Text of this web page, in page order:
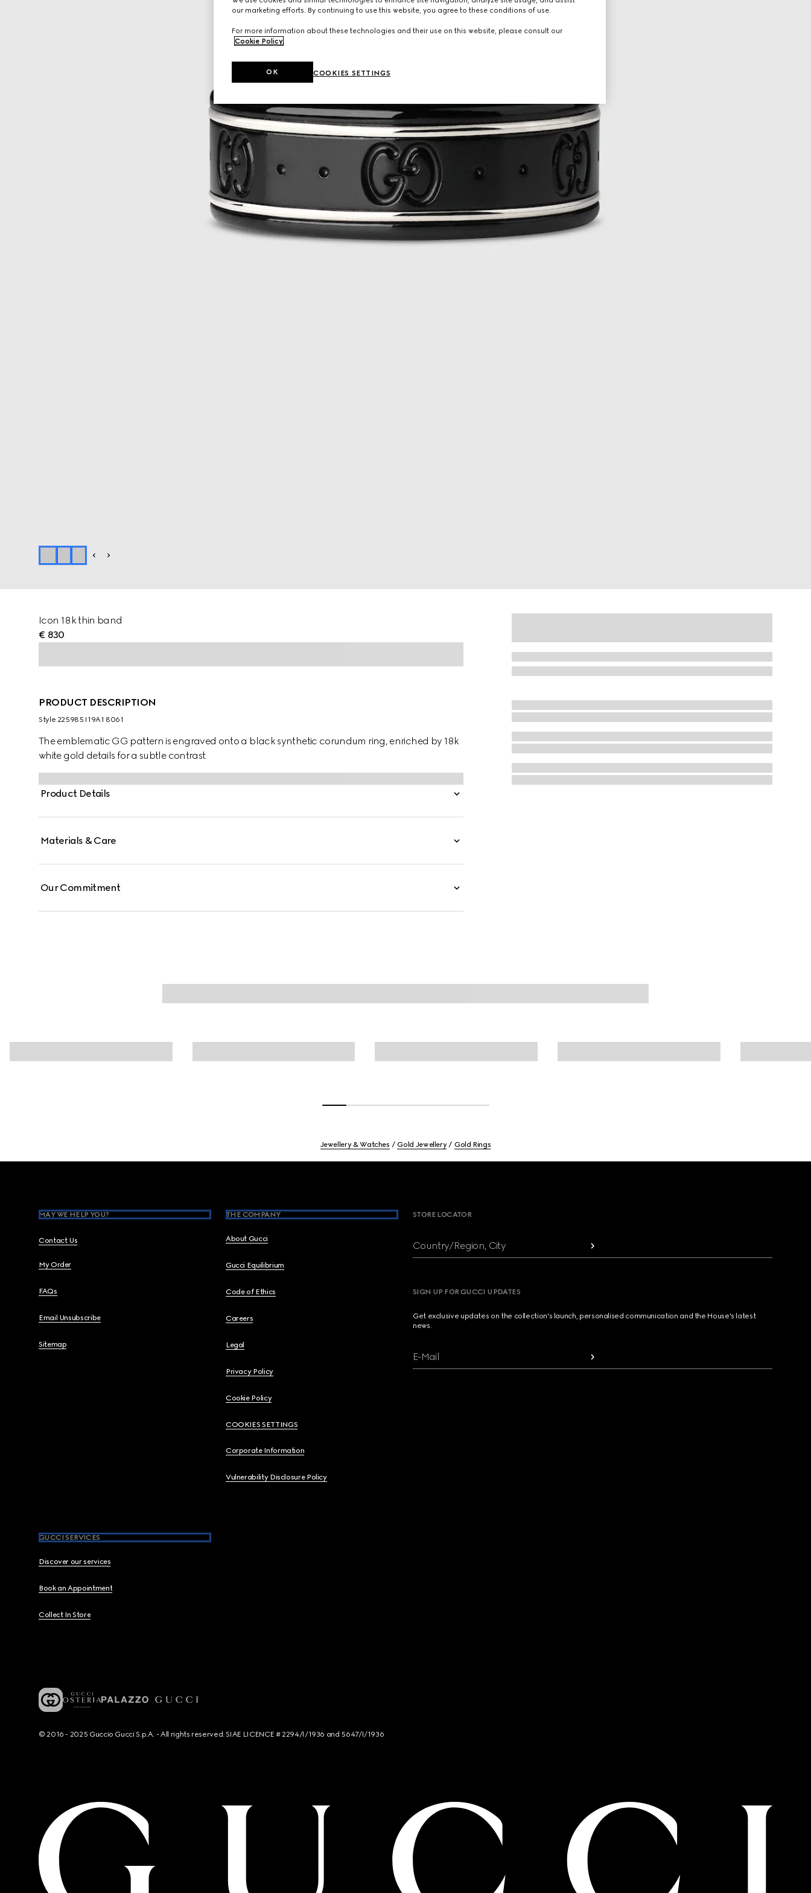
Icon 18k thin band
€ 830
PRODUCT DESCRIPTION
Style ‎225985 I19A1 8061
The emblematic GG pattern is engraved onto a black synthetic corundum ring, enriched by 18k
white gold details for a subtle contrast.
Product Details
Materials & Care
Our Commitment
Jewellery & Watches Gold Jewellery Gold Rings
MAY WE HELP YOU?
Contact Us
My Order
FAQs
Email Unsubscribe
Sitemap
THE COMPANY
About Gucci
Gucci Equilibrium
Code of Ethics
Careers
Legal
Privacy Policy
Cookie Policy
COOKIES SETTINGS
Corporate Information
Vulnerability Disclosure Policy
GUCCI SERVICES
Discover our services
Book an Appointment
Collect In Store
STORE LOCATOR
Country/Region, City
SIGN UP FOR GUCCI UPDATES
Get exclusive updates on the collection's launch, personalised communication and the House's latest
news.
E-Mail
© 2016 - 2025 Guccio Gucci S.p.A. - All rights reserved. SIAE LICENCE # 2294/I/1936 and 5647/I/1936
our marketing efforts. By continuing to use this website, you agree to these conditions of use.
For more information about these technologies and their use on this website, please consult our
Cookie Policy
COOKIES SETTINGS
OK